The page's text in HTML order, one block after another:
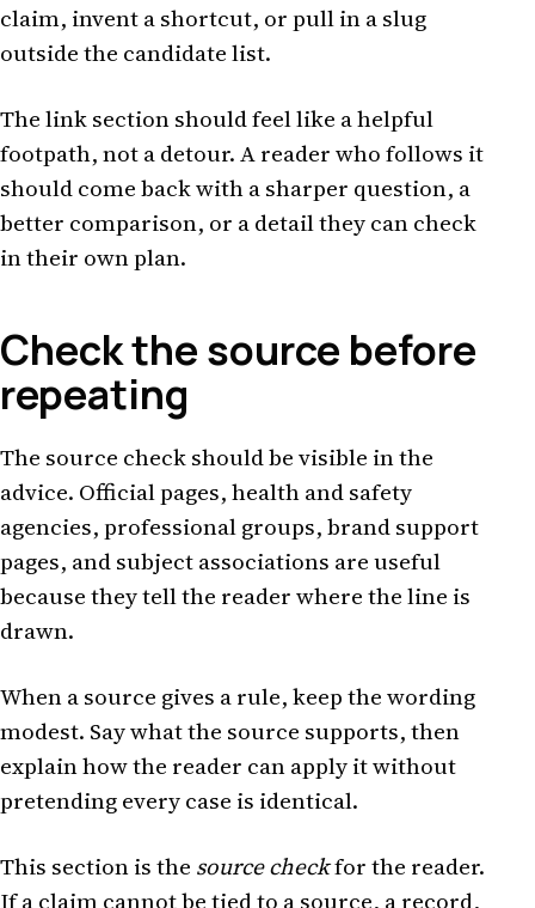
claim, invent a shortcut, or pull in a slug
outside the candidate list.
The link section should feel like a helpful
footpath, not a detour. A reader who follows it
should come back with a sharper question, a
better comparison, or a detail they can check
in their own plan.
Check the source before
repeating
The source check should be visible in the
advice. Official pages, health and safety
agencies, professional groups, brand support
pages, and subject associations are useful
because they tell the reader where the line is
drawn.
When a source gives a rule, keep the wording
modest. Say what the source supports, then
explain how the reader can apply it without
pretending every case is identical.
This section is the source checkfor the reader.
If a claim cannot be tied to a source, a record,